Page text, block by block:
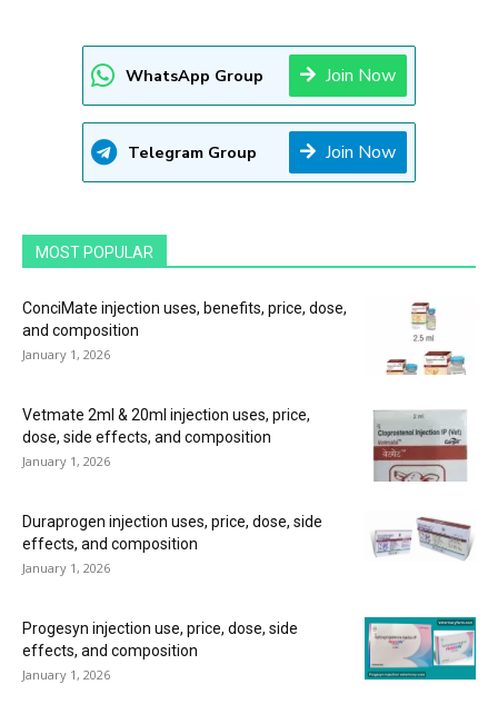
WhatsApp Group Join Now
Telegram Group Join Now
MOST POPULAR
ConciMate injection uses, benefits, price, dose,
and composition
January 1, 2026
Vetmate 2ml & 20ml injection uses, price,
dose, side effects, and composition
January 1, 2026
Duraprogen injection uses, price, dose, side
effects, and composition
January 1, 2026
Progesyn injection use, price, dose, side
effects, and composition
January 1, 2026